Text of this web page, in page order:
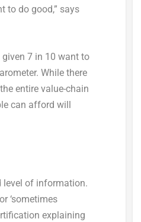
to do good,” says
7 in 10 want to
While there
entire value-chain
can afford will
level of information.
‘sometimes
explaining